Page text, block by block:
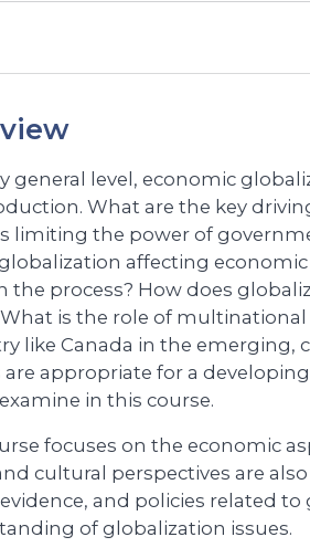
general level, economic
What are the key
limiting the power of
affecting
the process? How does
is the role of
like Canada in the
are appropriate for a
in this course.
focuses on the economic
cultural perspectives are
and policies related to
of globalization issues.